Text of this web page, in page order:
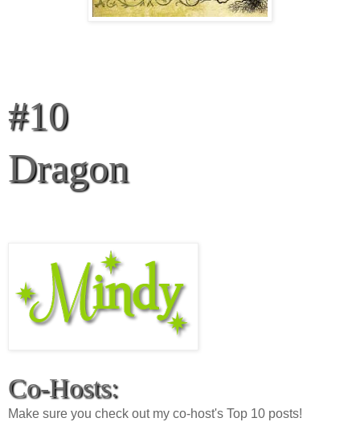
#10
Dragon
Co-Hosts:
Make sure you check out my co-host's Top 10 posts!